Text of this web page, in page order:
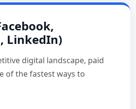
LinkedIn)
digital landscape, paid
of the fastest ways to